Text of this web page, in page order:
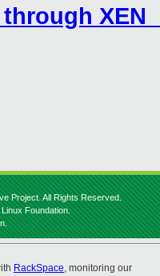
Project. All Rights Reserved.
Foundation.
RackSpace, monitoring our